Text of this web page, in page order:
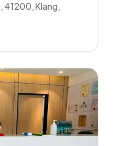
, 41200,Klang,